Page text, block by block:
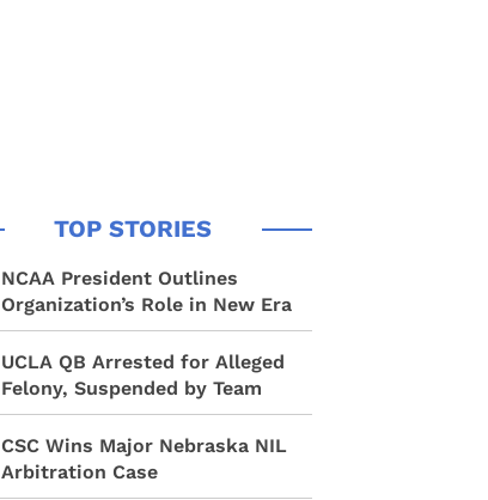
NCAA President Outlines
Organization’s Role in New Era
UCLA QB Arrested for Alleged
Felony, Suspended by Team
CSC Wins Major Nebraska NIL
Arbitration Case